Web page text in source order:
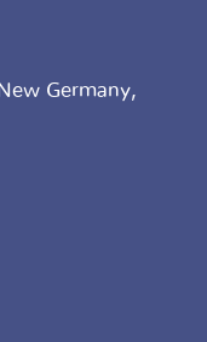
Germany,